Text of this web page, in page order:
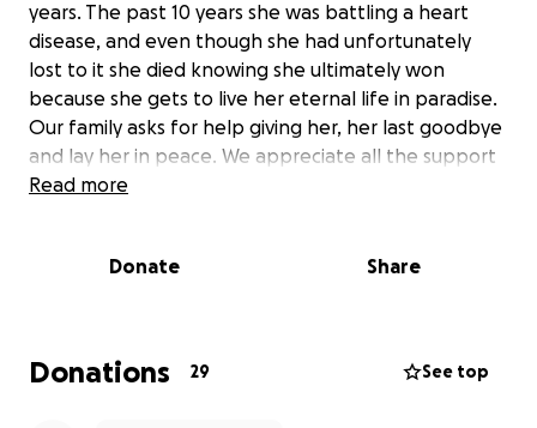
years. The past 10 years she was battling a heart
disease, and even though she had unfortunately
lost to it she died knowing she ultimately won
because she gets to live her eternal life in paradise.
Our family asks for help giving her, her last goodbye
and lay her in peace. We appreciate all the support
and love our family has received, and thank you for
Read more
Donate Share
Donations 29 See top